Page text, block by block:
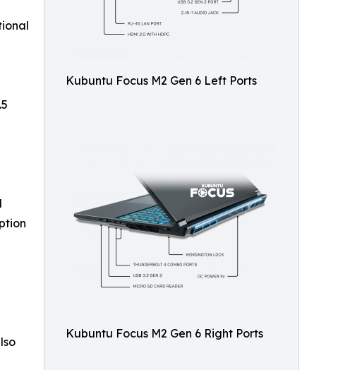
Kubuntu Focus M2 Gen 6 Left Ports
Kubuntu Focus M2 Gen 6 Right Ports